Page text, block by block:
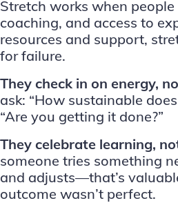
Stretch works when
coaching, and access to
resources and support,
for failure.
They check in on energy,
ask: “How sustainable
“Are you getting it done?”
They celebrate learning,
someone tries something
and adjusts—that’s
outcome wasn’t perfect.